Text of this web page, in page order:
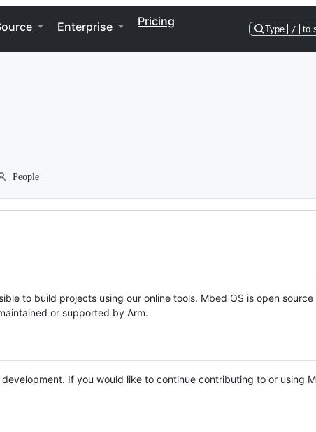
Enterprise Pricing
Type / to
People
to build projects using our online tools. Mbed OS is open source
or supported by Arm.
If you would like to continue contributing to or using